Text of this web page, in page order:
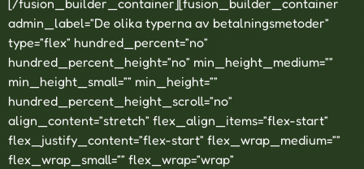
[/fusion_builder_container][fusion_builder_container
admin_label=”De olika typerna av betalningsmetoder”
type=”flex” hundred_percent=”no”
hundred_percent_height=”no” min_height_medium=””
min_height_small=”” min_height=””
hundred_percent_height_scroll=”no”
align_content=”stretch” flex_align_items=”flex-start”
flex_justify_content=”flex-start” flex_wrap_medium=””
flex_wrap_small=”” flex_wrap=”wrap”